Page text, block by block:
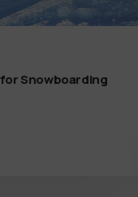
Snowboarding